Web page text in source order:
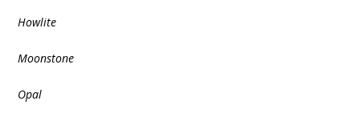
Howlite
Moonstone
Opal